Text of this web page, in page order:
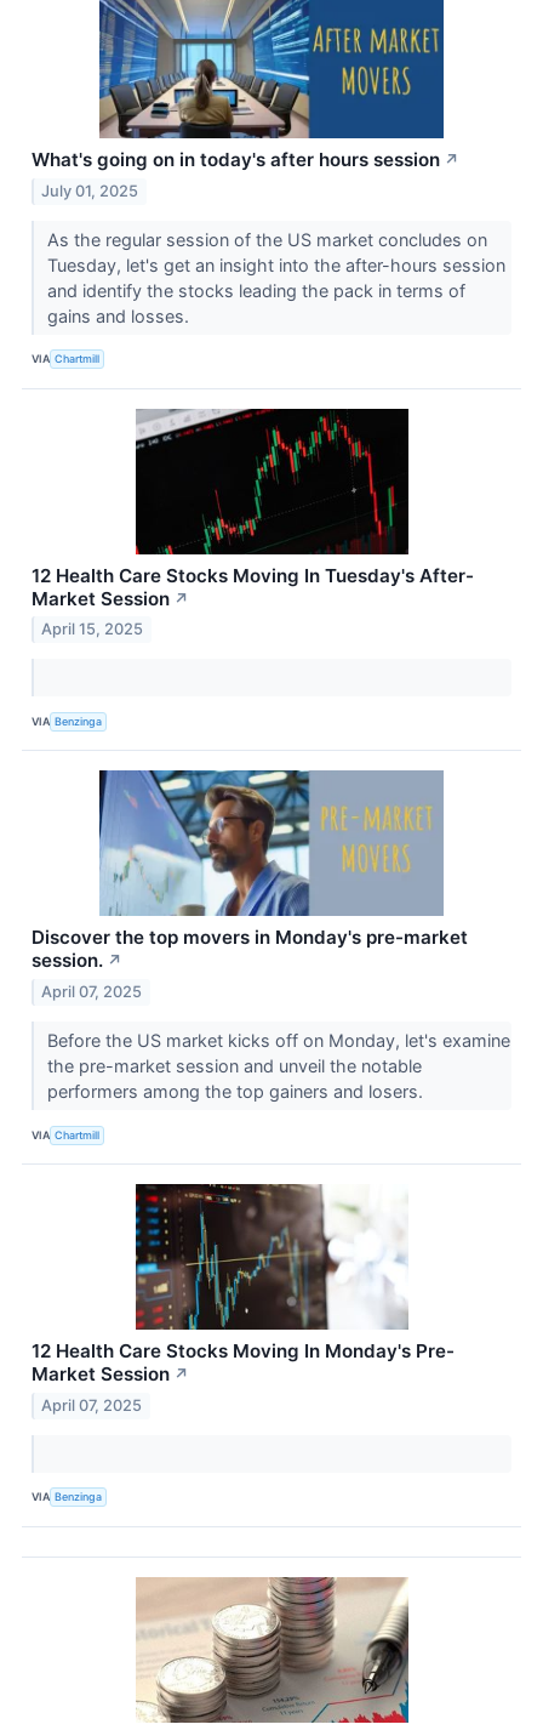
What's going on in today's after hours session ↗
July 01, 2025
As the regular session of the US market concludes on
Tuesday, let's get an insight into the after-hours session
and identify the stocks leading the pack in terms of
gains and losses.
VIA Chartmill
12 Health Care Stocks Moving In Tuesday's After-
Market Session ↗
April 15, 2025
VIA Benzinga
Discover the top movers in Monday's pre-market
session. ↗
April 07, 2025
Before the US market kicks off on Monday, let's examine
the pre-market session and unveil the notable
performers among the top gainers and losers.
VIA Chartmill
12 Health Care Stocks Moving In Monday's Pre-
Market Session ↗
April 07, 2025
VIA Benzinga